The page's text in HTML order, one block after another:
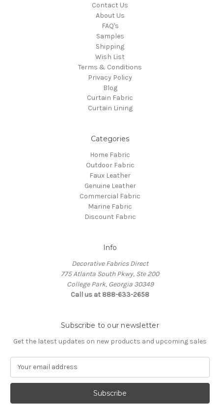
Contact Us
About Us
FAQ's
Samples
Shipping
Wish List
Terms & Conditions
Privacy Policy
Blog
Curtain Fabric
Curtain Lining
Categories
Home Fabric
Outdoor Fabric
Faux Leather
Genuine Leather
Commercial Fabric
Marine Fabric
Discount Fabric
Info
Decorative Fabrics Direct
775 Atlanta South Pkwy, Ste 200
College Park, Georgia 30349
Call us at 888-633-2658
Subscribe to our newsletter
Get the latest updates on new products and upcoming sales
a
l